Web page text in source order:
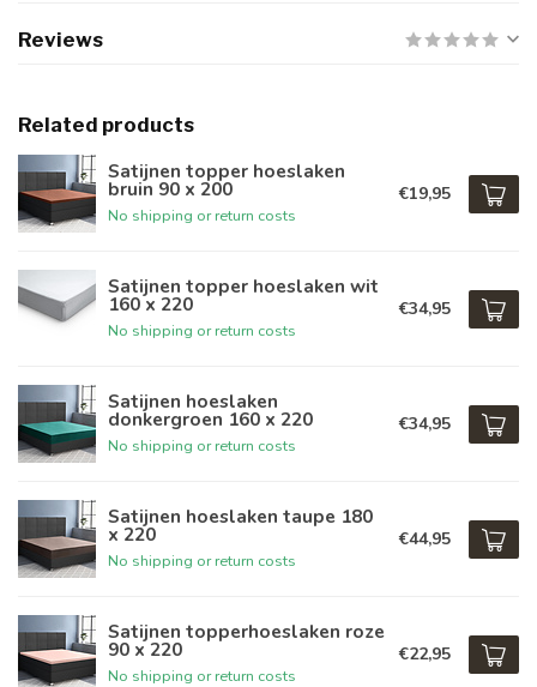
Reviews
Related products
Satijnen topper hoeslaken
bruin 90 x 200
No shipping or return costs
€19,95
Satijnen topper hoeslaken wit
160 x 220
No shipping or return costs
€34,95
Satijnen hoeslaken
donkergroen 160 x 220
No shipping or return costs
€34,95
Satijnen hoeslaken taupe 180
x 220
No shipping or return costs
€44,95
Satijnen topperhoeslaken roze
90 x 220
No shipping or return costs
€22,95